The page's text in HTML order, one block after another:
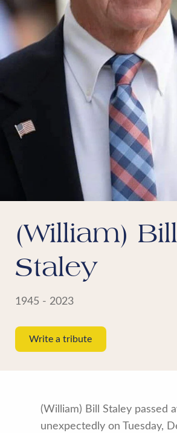
(William) Bill
Staley
1945 - 2023
Write a tribute
(William) Bill Staley passed
unexpectedly on Tuesday,